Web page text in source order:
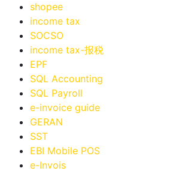
shopee
income tax
SOCSO
income tax-报税
EPF
SQL Accounting
SQL Payroll
e-invoice guide
GERAN
SST
EBI Mobile POS
e-Invois